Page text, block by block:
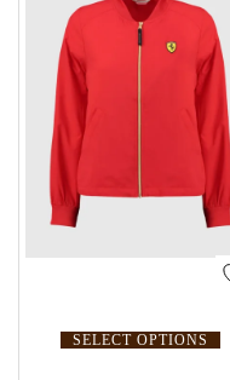
SELECT OPTIONS